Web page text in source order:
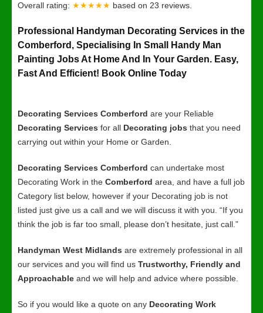
Overall rating: ★★★★★ based on 23 reviews.
Professional Handyman Decorating Services in the
Comberford, Specialising In Small Handy Man
Painting Jobs At Home And In Your Garden. Easy,
Fast And Efficient! Book Online Today
Decorating Services Comberford are your Reliable
Decorating Services for all Decorating jobs that you need
carrying out within your Home or Garden.
Decorating Services Comberford can undertake most
Decorating Work in the Comberford area, and have a full job
Category list below, however if your Decorating job is not
listed just give us a call and we will discuss it with you. “If you
think the job is far too small, please don’t hesitate, just call.”
Handyman West Midlands are extremely professional in all
our services and you will find us Trustworthy, Friendly and
Approachable and we will help and advice where possible.
So if you would like a quote on any Decorating Work